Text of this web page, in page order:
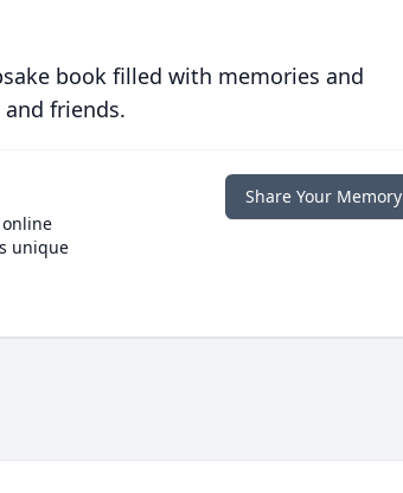
book filled with memories and
friends.
unique
Share Your Memory